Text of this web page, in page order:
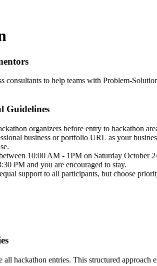
consultants to help teams with Problem-
Guidelines
organizers before entry to hackathon
business or portfolio URL as your
10:00 AM - 1PM on Saturday October
PM and you are encouraged to stay.
support to all participants, but choose
hackathon entries. This structured approach